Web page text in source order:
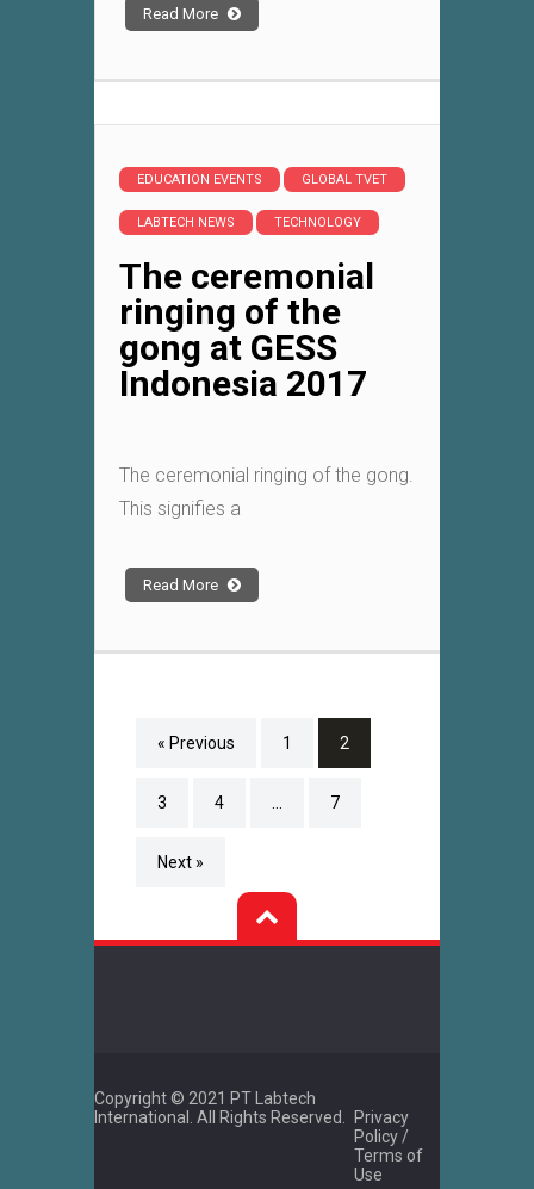
Read More
EDUCATION EVENTS GLOBAL TVET
LABTECH NEWS TECHNOLOGY
The ceremonial
ringing of the
gong at GESS
Indonesia 2017
The ceremonial ringing of the gong.
This signifies a
Read More
« Previous 1 2
3 4 … 7
Next »
Copyright © 2021 PT Labtech
International. All Rights Reserved.
Privacy
Policy /
Terms of
Use